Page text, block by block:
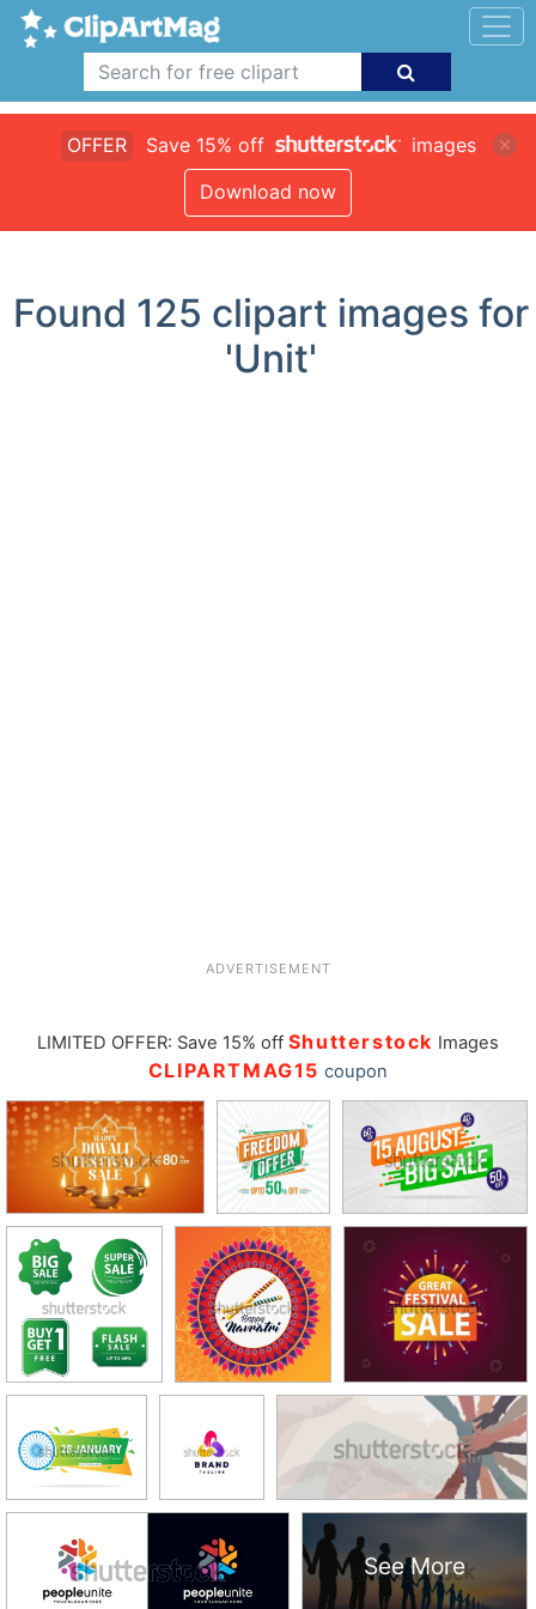
OFFER Save 15% off
images
Download now
Found 125 clipart images for
'Unit'
ADVERTISEMENT
LIMITED OFFER: Save 15% off Shutterstock Images
CLIPARTMAG15 coupon
See More